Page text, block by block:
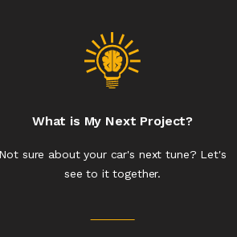
What is My Next Project?
Not sure about your car's next tune? Let's
see to it together.